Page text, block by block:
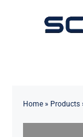
Toggle
Home» Products